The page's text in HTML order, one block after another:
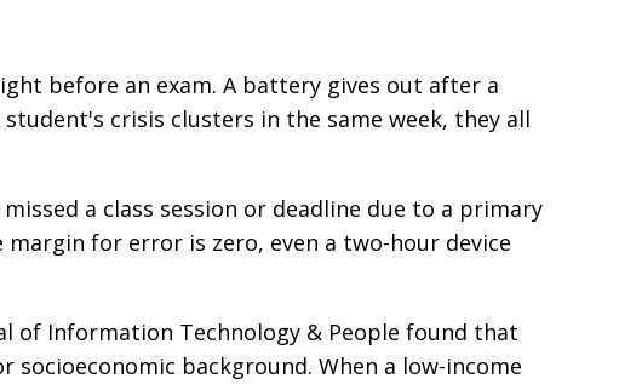
before an exam. A battery gives out after a
crisis clusters in the same week, they all
a class session or deadline due to a primary
for error is zero, even a two-hour device
of Information Technology & People found that
background. When a low-income